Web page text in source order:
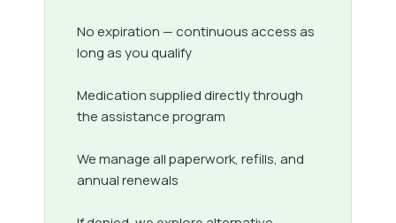
No expiration — continuous access as
long as you qualify
Medication supplied directly through
the assistance program
We manage all paperwork, refills, and
annual renewals